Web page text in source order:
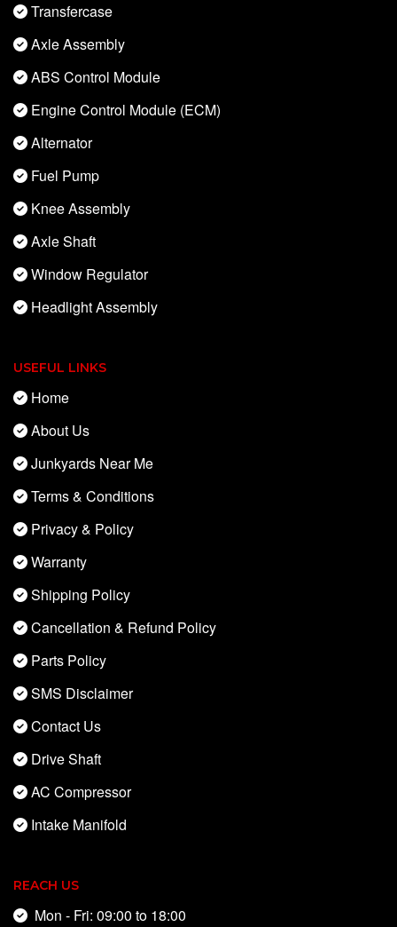
Transfercase
Axle Assembly
ABS Control Module
Engine Control Module (ECM)
Alternator
Fuel Pump
Knee Assembly
Axle Shaft
Window Regulator
Headlight Assembly
USEFUL LINKS
Home
About Us
Junkyards Near Me
Terms & Conditions
Privacy & Policy
Warranty
Shipping Policy
Cancellation & Refund Policy
Parts Policy
SMS Disclaimer
Contact Us
Drive Shaft
AC Compressor
Intake Manifold
REACH US
Mon - Fri: 09:00 to 18:00